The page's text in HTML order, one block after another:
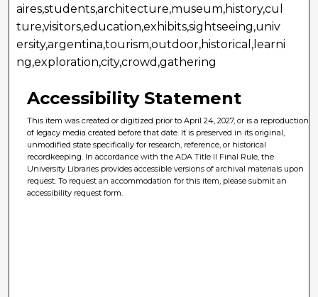
aires,students,architecture,museum,history,cul
ture,visitors,education,exhibits,sightseeing,univ
ersity,argentina,tourism,outdoor,historical,learni
ng,exploration,city,crowd,gathering
Accessibility Statement
This item was created or digitized prior to April 24, 2027, or is a reproduction
of legacy media created before that date. It is preserved in its original,
unmodified state specifically for research, reference, or historical
recordkeeping. In accordance with the ADA Title II Final Rule, the
University Libraries provides accessible versions of archival materials upon
request. To request an accommodation for this item, please submit an
accessibility request form.